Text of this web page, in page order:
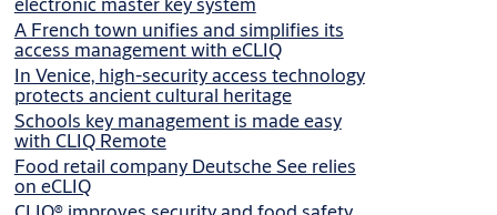
A French town unifies and simplifies its
access management with eCLIQ
In Venice, high-security access technology
protects ancient cultural heritage
Schools key management is made easy
with CLIQ Remote
Food retail company Deutsche See relies
on eCLIQ